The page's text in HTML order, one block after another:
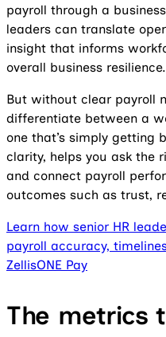
payroll through a
leaders can translate
insight that informs
overall business resilience.
But without clear payroll
differentiate between a
one that’s simply getting
clarity, helps you ask the
and connect payroll
outcomes such as trust,
Learn how senior HR
payroll accuracy,
ZellisONE Pay
The metrics